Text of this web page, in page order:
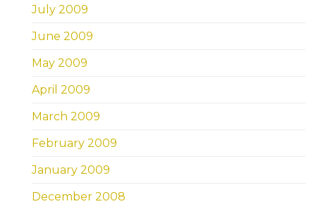
July 2009
June 2009
May 2009
April 2009
March 2009
February 2009
January 2009
December 2008